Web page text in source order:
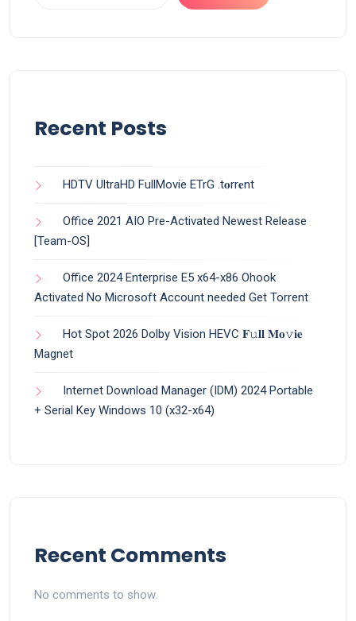
Recent Posts
HDTV UltraHD FullMovie ETrG .t𝐨rr𝐞nt
Office 2021 AIO Pre-Activated Newest Release
[Team-OS]
Office 2024 Enterprise E5 x64-x86 Ohook
Activated No Microsoft Account needed Gеt Torrent
Hot Spot 2026 Dolby Vision HEVC 𝐅𝚞𝐥𝐥 𝐌𝐨𝚟𝐢𝐞
Magnet
Internet Download Manager (IDM) 2024 Portable
+ Serial Key Windows 10 (x32-x64)
Recent Comments
No comments to show.